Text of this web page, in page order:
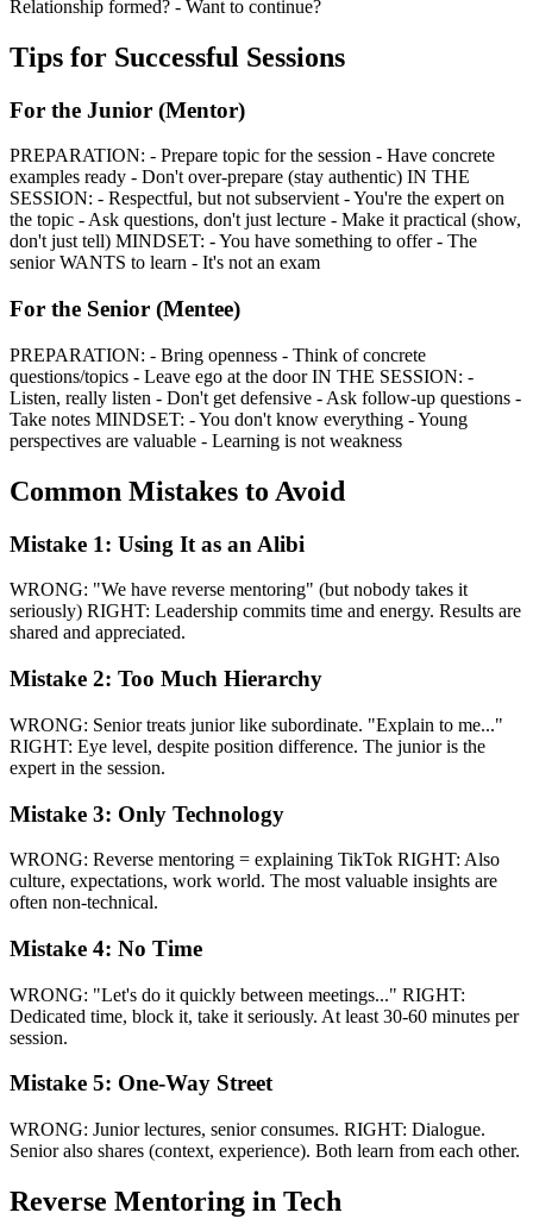
Relationship formed? - Want to continue?
Tips for Successful Sessions
For the Junior (Mentor)
PREPARATION: - Prepare topic for the session - Have concrete
examples ready - Don't over-prepare (stay authentic) IN THE
SESSION: - Respectful, but not subservient - You're the expert on
the topic - Ask questions, don't just lecture - Make it practical (show,
don't just tell) MINDSET: - You have something to offer - The
senior WANTS to learn - It's not an exam
For the Senior (Mentee)
PREPARATION: - Bring openness - Think of concrete
questions/topics - Leave ego at the door IN THE SESSION: -
Listen, really listen - Don't get defensive - Ask follow-up questions -
Take notes MINDSET: - You don't know everything - Young
perspectives are valuable - Learning is not weakness
Common Mistakes to Avoid
Mistake 1: Using It as an Alibi
WRONG: "We have reverse mentoring" (but nobody takes it
seriously) RIGHT: Leadership commits time and energy. Results are
shared and appreciated.
Mistake 2: Too Much Hierarchy
WRONG: Senior treats junior like subordinate. "Explain to me..."
RIGHT: Eye level, despite position difference. The junior is the
expert in the session.
Mistake 3: Only Technology
WRONG: Reverse mentoring = explaining TikTok RIGHT: Also
culture, expectations, work world. The most valuable insights are
often non-technical.
Mistake 4: No Time
WRONG: "Let's do it quickly between meetings..." RIGHT:
Dedicated time, block it, take it seriously. At least 30-60 minutes per
session.
Mistake 5: One-Way Street
WRONG: Junior lectures, senior consumes. RIGHT: Dialogue.
Senior also shares (context, experience). Both learn from each other.
Reverse Mentoring in Tech